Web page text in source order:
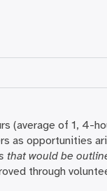
(average of 1, 4-
as opportunities
would be
through